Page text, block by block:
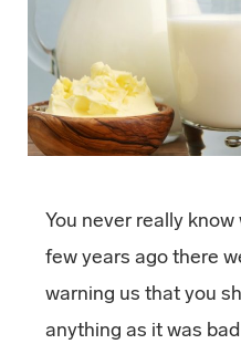
You never really
few years ago there
warning us that you
anything as it was